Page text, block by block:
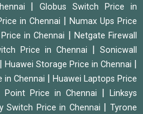
|Globus Switch Price in
in Chennai
Numax Ups Price
in Chennai
Netgate Firewall
Price in Chennai
Sonicwall
Huawei Storage Price in Chennai
in Chennai
Huawei Laptops Price
Point Price in Chennai |Linksys
Switch Price in Chennai |Tyrone